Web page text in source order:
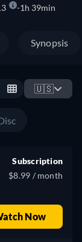
1h 39min
Synopsis
🇺🇸
Subscription
$8.99 / month
Now